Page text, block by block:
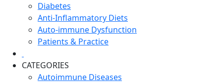
Diabetes
Anti-Inflammatory Diets
Auto-immune Dysfunction
Patients & Practice
CATEGORIES
Autoimmune Diseases